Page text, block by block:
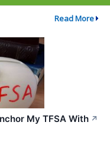
Read More
My TFSA With ↗